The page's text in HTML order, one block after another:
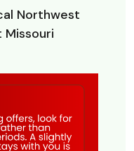
Northwest
Missouri